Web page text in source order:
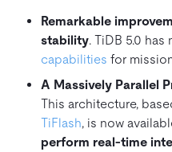
Build Persistent
PingCAP University
Courses
Certifications
Remarkable
stability. TiDB 5.0
capabilities for
A Massively Parallel
This architecture,
TiFlash, is now
perform real-time